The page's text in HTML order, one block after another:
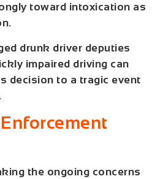
toward intoxication as
drunk driver deputies
impaired driving can
decision to a tragic event
the ongoing concerns